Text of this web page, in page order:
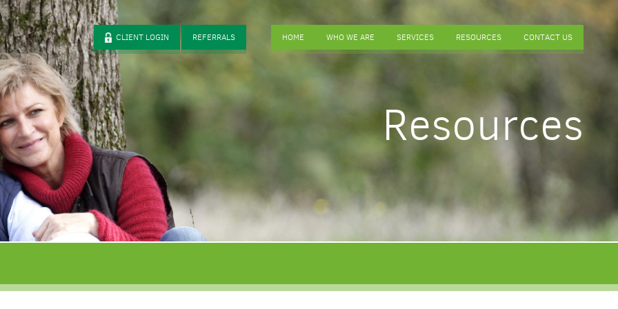
CLIENT LOGIN REFERRALS HOME WHO WE ARE SERVICES RESOURCES CONTACT US
Resources